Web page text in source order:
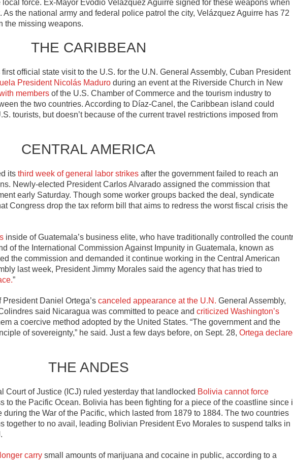
force. Ex-Mayor Evodio Velázquez Aguirre signed for these weapons when
the national army and federal police patrol the city, Velázquez Aguirre has 72
the missing weapons.
THE CARIBBEAN
first official state visit to the U.S. for the U.N. General Assembly, Cuban President
President Nicolás Maduro during an event at the Riverside Church in New
members of the U.S. Chamber of Commerce and the tourism industry to
the two countries. According to Díaz-Canel, the Caribbean island could
tourists, but doesn’t because of the current travel restrictions imposed from
CENTRAL AMERICA
its third week of general labor strikes after the government failed to reach an
Newly-elected President Carlos Alvarado assigned the commission that
early Saturday. Though some worker groups backed the deal, syndicate
Congress drop the tax reform bill that aims to redress the worst fiscal crisis the
inside of Guatemala’s business elite, who have traditionally controlled the
of the International Commission Against Impunity in Guatemala, known as
the commission and demanded it continue working in the Central American
last week, President Jimmy Morales said the agency that has tried to
”
Daniel Ortega’s canceled appearance at the U.N. General Assembly,
said Nicaragua was committed to peace and criticized Washington’s
a coercive method adopted by the United States. “The government and the
of sovereignty,” he said. Just a few days before, on Sept. 28, Ortega
THE ANDES
Court of Justice (ICJ) ruled yesterday that landlocked Bolivia cannot force
to the Pacific Ocean. Bolivia has been fighting for a piece of the coastline since
during the War of the Pacific, which lasted from 1879 to 1884. The two countries
together to no avail, leading Bolivian President Evo Morales to suspend talks in
carry small amounts of marijuana and cocaine in public, according to a